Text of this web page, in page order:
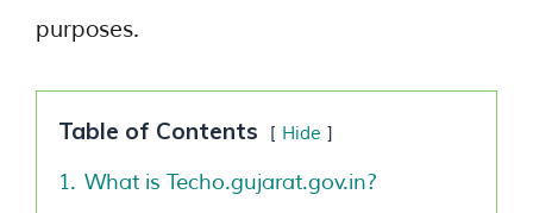
purposes.
Table of Contents Hide
1. What is Techo.gujarat.gov.in?